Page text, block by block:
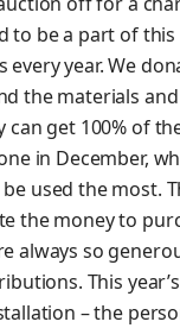
to be a part of
every year. We
the materials
can get 100% of
in December,
used the most.
the money to
always so
This
– the